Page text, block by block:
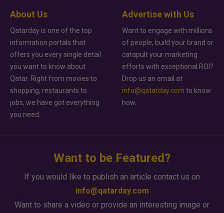
About Us
Qatarday is one of the top
information portals that
offers you every single detail
you want to know about
Qatar. Right from movies to
shopping, restaurants to
jobs, we have got everything
you need.
Advertise with Us
Want to engage with millions
of people, build your brand or
catapult your marketing
efforts with exceptional ROI?
Drop us an email at
info@qatarday.com to know
how.
Want to be Featured?
If you would like to publish an article contact us on
info@qatarday.com
Want to share a video or provide an interesting image or